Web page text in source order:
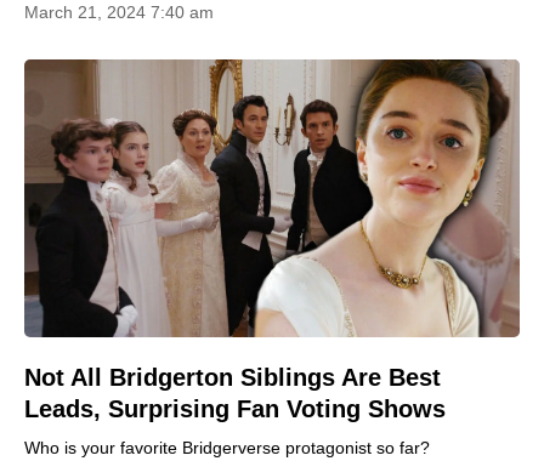
March 21, 2024 7:40 am
Not All Bridgerton Siblings Are Best
Leads, Surprising Fan Voting Shows
Who is your favorite Bridgerverse protagonist so far?